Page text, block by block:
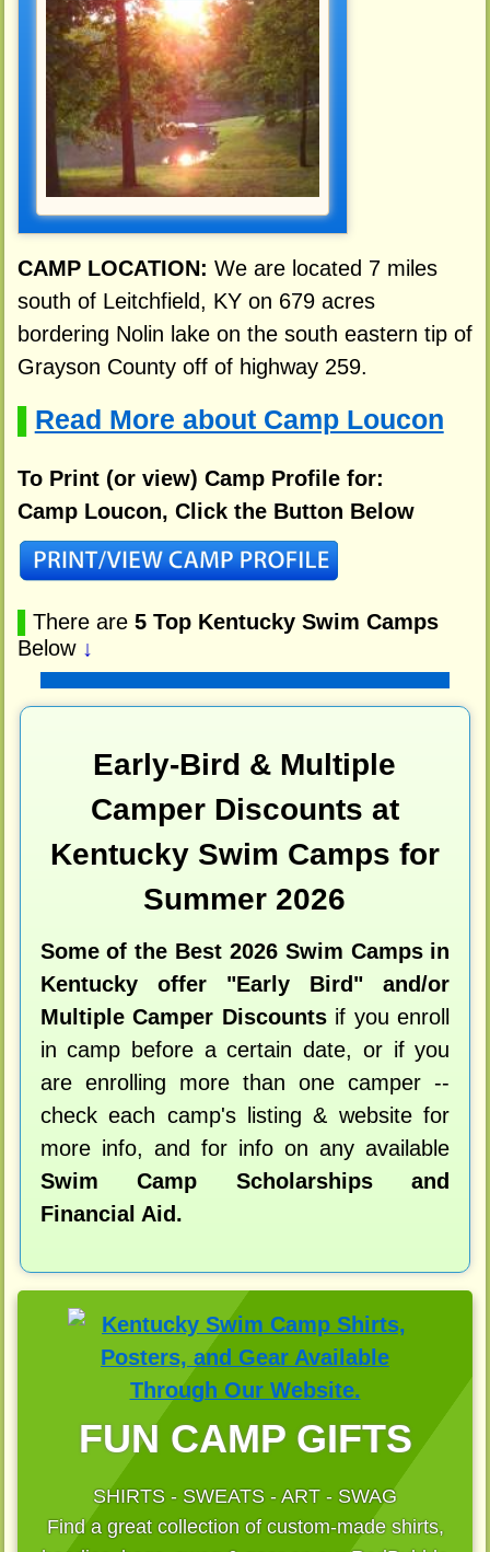
CAMP LOCATION: We are located 7 miles
south of Leitchfield, KY on 679 acres
bordering Nolin lake on the south eastern tip of
Grayson County off of highway 259.
Read More about Camp Loucon
To Print (or view) Camp Profile for:
Camp Loucon, Click the Button Below
There are 5 Top Kentucky Swim Camps
Below ↓
Early-Bird & Multiple
Camper Discounts at
Kentucky Swim Camps for
Summer 2026
Some of the Best 2026 Swim Camps in
Kentucky offer "Early Bird" and/or
Multiple Camper Discountsif you enroll
in camp before a certain date, or if you
are enrolling more than one camper --
check each camp's listing & website for
more info, and for info on any available
Swim Camp Scholarships and
Financial Aid.
FUN CAMP GIFTS
SHIRTS - SWEATS - ART - SWAG
Find a great collection of custom-made shirts,